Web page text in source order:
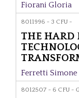
Fiorani Gloria
8011996 - 3 CFU -
THE HARD
Ferretti Simone
8012507 - 6 CFU -